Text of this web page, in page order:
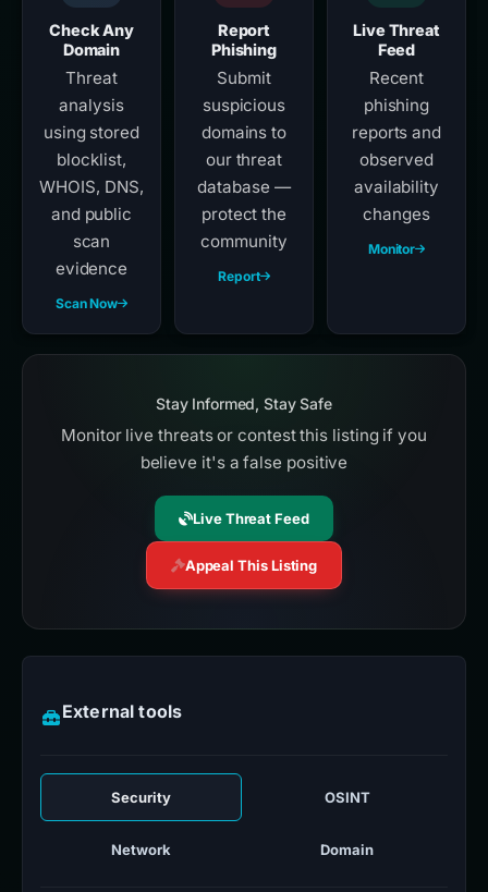
Check Any
Domain
Threat
analysis
using stored
blocklist,
WHOIS, DNS,
and public
scan
evidence
Scan Now
Report
Phishing
Submit
suspicious
domains to
our threat
database —
protect the
community
Report
Live Threat
Feed
Recent
phishing
reports and
observed
availability
changes
Monitor
Stay Informed, Stay Safe
Monitor live threats or contest this listing if you
believe it's a false positive
Live Threat Feed
Appeal This Listing
External tools
Security OSINT
Network Domain